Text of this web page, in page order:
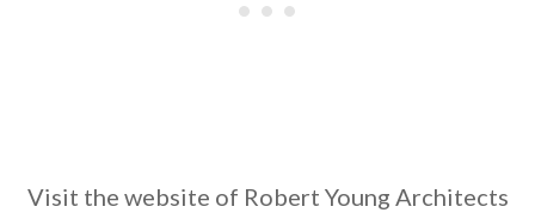
Visit the website of Robert Young Architects